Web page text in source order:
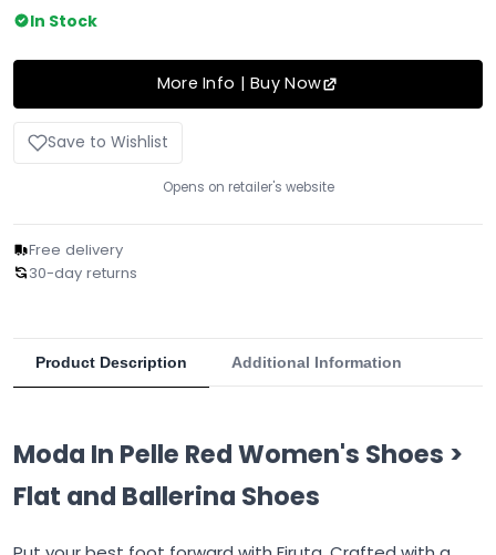
In Stock
More Info | Buy Now
Save to Wishlist
Opens on retailer's website
Free delivery
30-day returns
Product Description Additional Information
Moda In Pelle Red Women's Shoes >
Flat and Ballerina Shoes